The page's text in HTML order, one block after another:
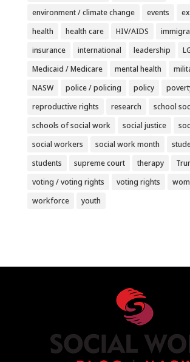
environment / climate change
events
health
health care HIV/AIDS
insurance
international leadership
Medicaid / Medicare
mental health
NASW
police / policing policy
reproductive rights
research
school
schools of social work
social justice
social workers
social work month
students
supreme court therapy
voting / voting rights
voting rights
workforce
youth